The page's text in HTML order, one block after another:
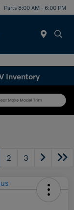
Parts 8:00 AM - 6:00 PM
Inventory
2 3